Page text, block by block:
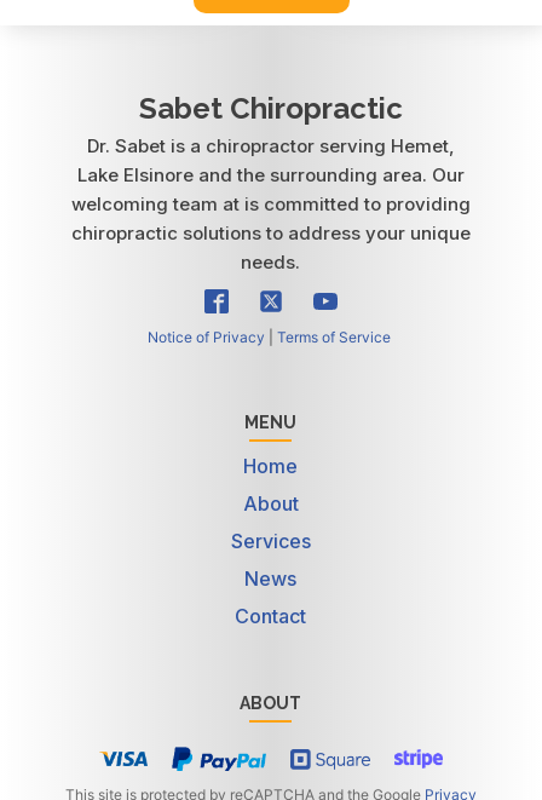
Sabet Chiropractic
Dr. Sabet is a chiropractor serving Hemet,
Lake Elsinore and the surrounding area. Our
welcoming team at is committed to providing
chiropractic solutions to address your unique
needs.
Notice of Privacy Terms of Service
MENU
Home
About
Services
News
Contact
ABOUT
This site is protected by reCAPTCHA and the Google Privacy